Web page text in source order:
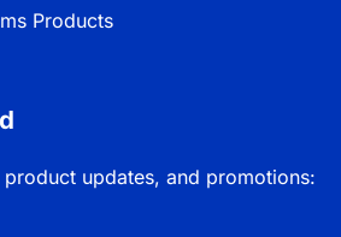
Products
product updates, and promotions: